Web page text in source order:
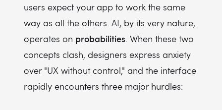
users expect your app to work the same
way as all the others. AI, by its very nature,
operates on probabilities. When these two
concepts clash, designers express anxiety
over "UX without control," and the interface
rapidly encounters three major hurdles: